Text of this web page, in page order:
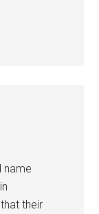
name
their